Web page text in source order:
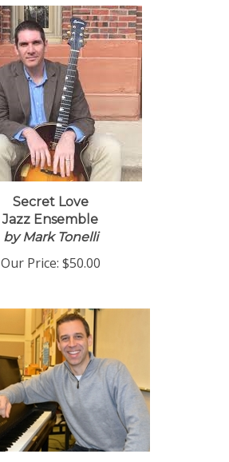
Secret Love
Jazz Ensemble
by Mark Tonelli
Our Price: $50.00